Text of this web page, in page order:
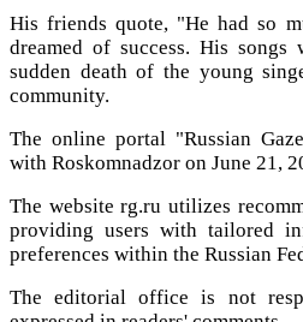
His friends quote, "He had so
dreamed of success. His
sudden death of the young
community.
The online portal "Russian
with Roskomnadzor on June 21,
The website rg.ru utilizes
providing users with tailored
preferences within the Russian
The editorial office is not